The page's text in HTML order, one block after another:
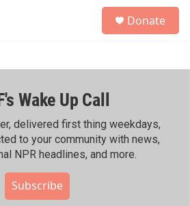
h
Donate
Wake Up Call
delivered first thing weekdays,
to your community with news,
NPR headlines, and more.
Subscribe